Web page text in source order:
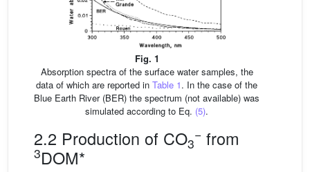
Fig. 1
Absorption spectra of the surface water samples, the
data of which are reported in Table 1. In the case of the
Blue Earth River (BER) the spectrum (not available) was
simulated according to Eq. (5).
2.2 Production of CO3
− from
3DOM*